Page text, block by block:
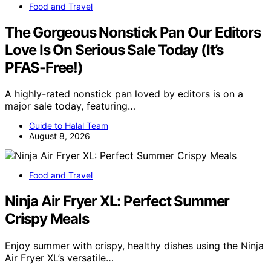
Food and Travel
The Gorgeous Nonstick Pan Our Editors
Love Is On Serious Sale Today (It’s
PFAS-Free!)
A highly-rated nonstick pan loved by editors is on a
major sale today, featuring…
Guide to Halal Team
August 8, 2026
Food and Travel
Ninja Air Fryer XL: Perfect Summer
Crispy Meals
Enjoy summer with crispy, healthy dishes using the Ninja
Air Fryer XL’s versatile…